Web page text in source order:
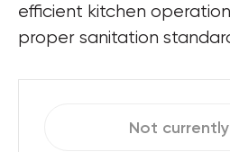
efficient kitchen
proper sanitation
Not